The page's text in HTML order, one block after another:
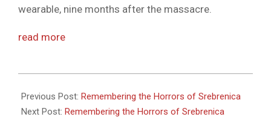
wearable, nine months after the massacre.
read more
05-
27
Previous Post: Remembering the Horrors of Srebrenica
Next Post: Remembering the Horrors of Srebrenica